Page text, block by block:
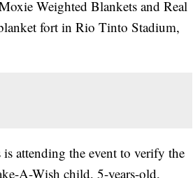
Weighted Blankets and Real
fort in Rio Tinto Stadium,
attending the event to verify the
A-Wish child, 5-years-old,